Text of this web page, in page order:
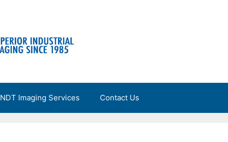
NDT Imaging Services Contact Us